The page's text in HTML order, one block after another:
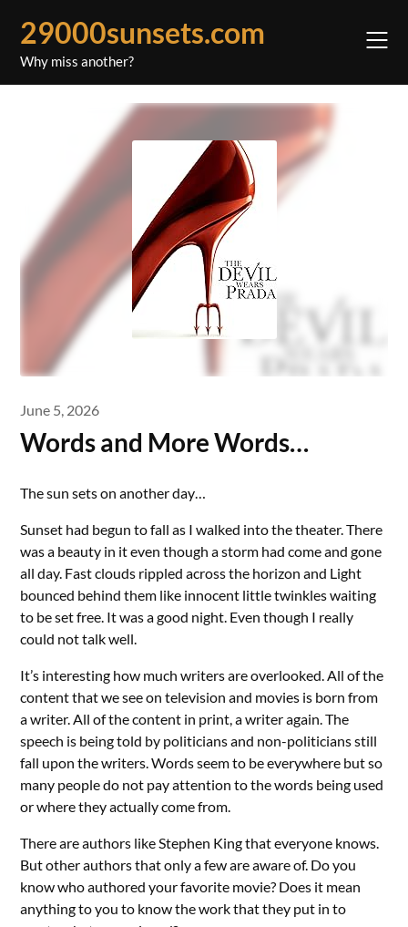
content
29000sunsets.com
Why miss another?
June 5, 2026
Words and More Words…
The sun sets on another day…
Sunset had begun to fall as I walked into the theater. There
was a beauty in it even though a storm had come and gone
all day. Fast clouds rippled across the horizon and Light
bounced behind them like innocent little twinkles waiting
to be set free. It was a good night. Even though I really
could not talk well.
It’s interesting how much writers are overlooked. All of the
content that we see on television and movies is born from
a writer. All of the content in print, a writer again. The
speech is being told by politicians and non-politicians still
fall upon the writers. Words seem to be everywhere but so
many people do not pay attention to the words being used
or where they actually come from.
There are authors like Stephen King that everyone knows.
But other authors that only a few are aware of. Do you
know who authored your favorite movie? Does it mean
anything to you to know the work that they put in to